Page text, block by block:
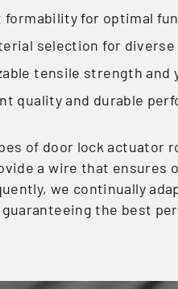
formability for optimal
selection for
tensile strength and
quality and durable
of door lock actuator
a wire that ensures
we continually
the best